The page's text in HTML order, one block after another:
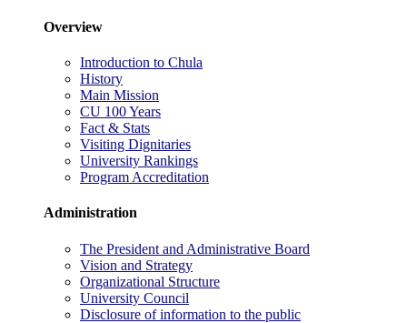
Overview
Introduction to Chula
History
Main Mission
CU 100 Years
Fact & Stats
Visiting Dignitaries
University Rankings
Program Accreditation
Administration
The President and Administrative Board
Vision and Strategy
Organizational Structure
University Council
Disclosure of information to the public